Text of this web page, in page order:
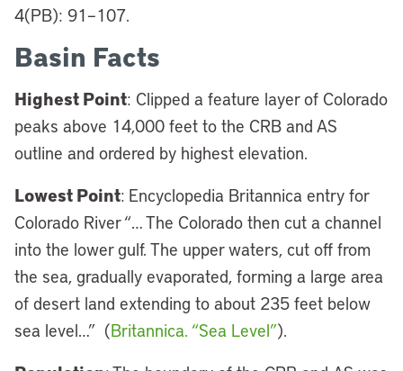
4(PB): 91–107.
Basin Facts
Highest Point: Clipped a feature layer of Colorado
peaks above 14,000 feet to the CRB and AS
outline and ordered by highest elevation.
Lowest Point: Encyclopedia Britannica entry for
Colorado River “… The Colorado then cut a channel
into the lower gulf. The upper waters, cut off from
the sea, gradually evaporated, forming a large area
of desert land extending to about 235 feet below
sea level…” (Britannica. “Sea Level”).